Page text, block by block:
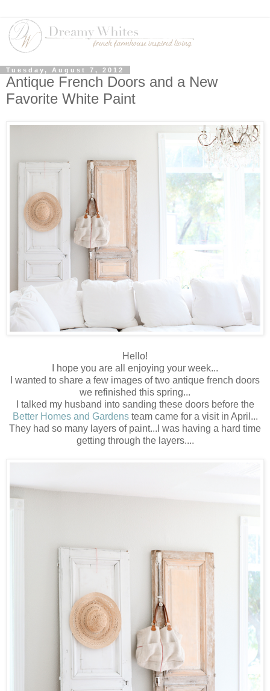
Tuesday, August 7, 2012
Antique French Doors and a New
Favorite White Paint
Hello!
I hope you are all enjoying your week...
I wanted to share a few images of two antique french doors
we refinished this spring...
I talked my husband into sanding these doors before the
Better Homes and Gardensteam came for a visit in April...
They had so many layers of paint...I was having a hard time
getting through the layers....